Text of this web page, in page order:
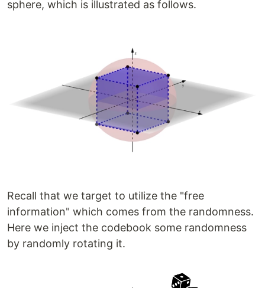
sphere, which is illustrated as follows.
Recall that we target to utilize the "free
information" which comes from the randomness.
Here we inject the codebook some randomness
by randomly rotating it.